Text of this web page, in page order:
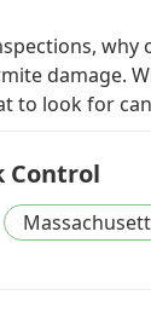
why
damage.
to look for
Control